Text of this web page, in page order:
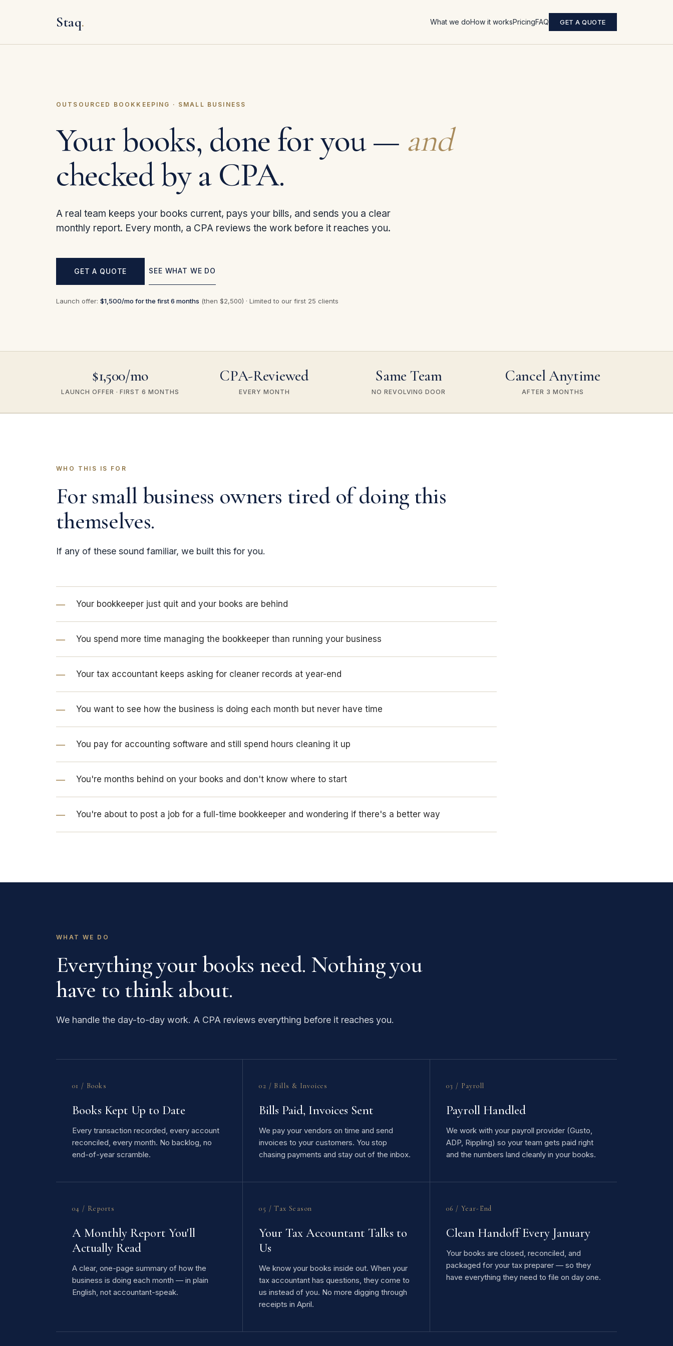
Staq. What we doHow it worksPricingFAQ GET A QUOTE
OUTSOURCED BOOKKEEPING · SMALL BUSINESS
Your books, done for you — and
checked by a CPA.
A real team keeps your books current, pays your bills, and sends you a clear
monthly report. Every month, a CPA reviews the work before it reaches you.
GET A QUOTE SEE WHAT WE DO
Launch offer: $1,500/mo for the first 6 months (then $2,500) · Limited to our first 25 clients
$1,500/mo
LAUNCH OFFER · FIRST 6 MONTHS
CPA-Reviewed
EVERY MONTH
Same Team
NO REVOLVING DOOR
Cancel Anytime
AFTER 3 MONTHS
WHO THIS IS FOR
For small business owners tired of doing this
themselves.
If any of these sound familiar, we built this for you.
Your bookkeeper just quit and your books are behind
You spend more time managing the bookkeeper than running your business
Your tax accountant keeps asking for cleaner records at year-end
You want to see how the business is doing each month but never have time
You pay for accounting software and still spend hours cleaning it up
You're months behind on your books and don't know where to start
You're about to post a job for a full-time bookkeeper and wondering if there's a better way
WHAT WE DO
Everything your books need. Nothing you
have to think about.
We handle the day-to-day work. A CPA reviews everything before it reaches you.
01 / Books
Books Kept Up to Date
Every transaction recorded, every account
reconciled, every month. No backlog, no
end-of-year scramble.
02 / Bills & Invoices
Bills Paid, Invoices Sent
We pay your vendors on time and send
invoices to your customers. You stop
chasing payments and stay out of the inbox.
03 / Payroll
Payroll Handled
We work with your payroll provider (Gusto,
ADP, Rippling) so your team gets paid right
and the numbers land cleanly in your books.
04 / Reports
A Monthly Report You'll
Actually Read
A clear, one-page summary of how the
business is doing each month — in plain
English, not accountant-speak.
05 / Tax Season
Your Tax Accountant Talks to
Us
We know your books inside out. When your
tax accountant has questions, they come to
us instead of you. No more digging through
receipts in April.
06 / Year-End
Clean Handoff Every January
Your books are closed, reconciled, and
packaged for your tax preparer — so they
have everything they need to file on day one.